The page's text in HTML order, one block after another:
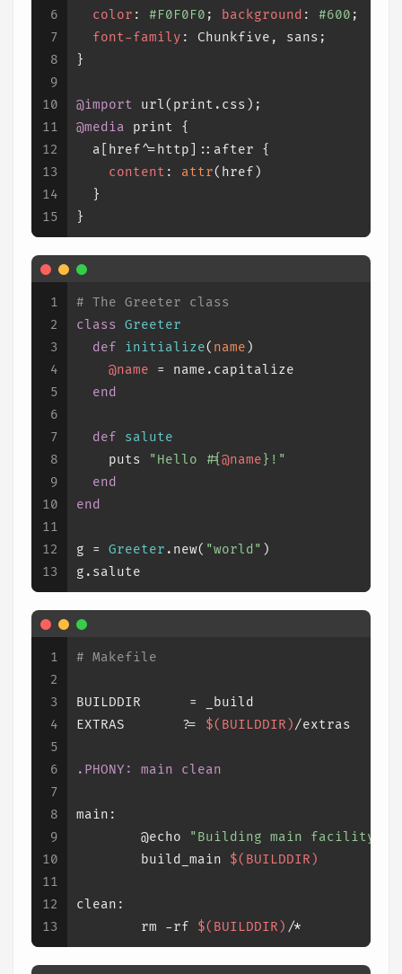
6
7
8
9
10
11
12
13
14
15
color : #F0F0F0 ; background : #600 ;
font-family : Chunkfive, sans;
}
@import url(print.css);
@media print {
a [href^=http] ::after {
content : attr(href)
  }
}
1
2
3
4
5
6
7
8
9
10
11
12
13
# The Greeter class
class Greeter
def
initialize( name )
@name = name.capitalize
end
def
salute
    puts
"Hello #{ @name } !"
end
end
g = Greeter .new( "world" )
g.salute
1
2
3
4
5
6
7
8
9
10
11
12
13
# Makefile
BUILDDIR      = _build
EXTRAS       ?= $(BUILDDIR)/extras
.PHONY : main clean
main:
	@echo
"Building main
	build_main
$(BUILDDIR)
clean:
	rm -rf
$(BUILDDIR) /*